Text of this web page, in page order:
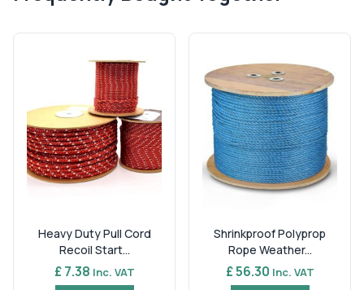
Heavy Duty Pull Cord
Recoil Start...
£ 7.38 Inc. VAT
Shrinkproof Polyprop
Rope Weather...
£ 56.30 Inc. VAT